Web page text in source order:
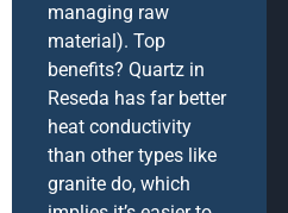
managing raw
material). Top
benefits? Quartz in
Reseda has far better
heat conductivity
than other types like
granite do, which